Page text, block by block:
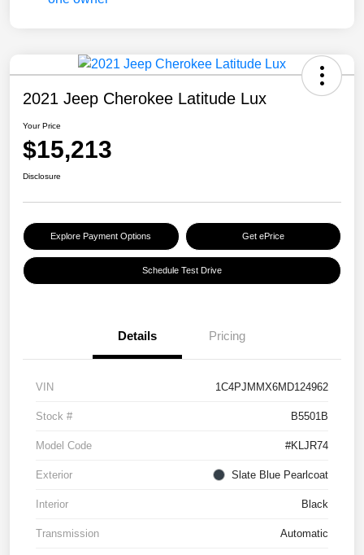
2021 Jeep Cherokee Latitude Lux
Your Price
$15,213
Disclosure
Explore Payment Options Get ePrice
Schedule Test Drive
Details Pricing
VIN 1C4PJMMX6MD124962
Stock # B5501B
Model Code #KLJR74
Exterior Slate Blue Pearlcoat
Interior Black
Transmission Automatic